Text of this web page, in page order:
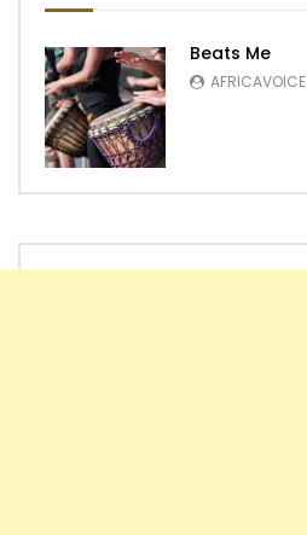
Beats Me
AFRICAVOICE